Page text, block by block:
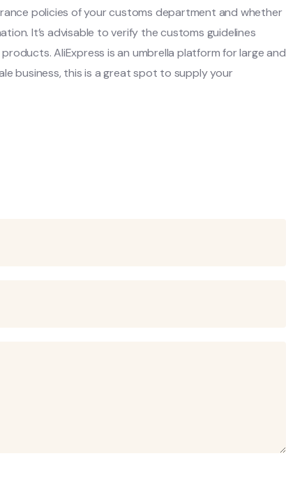
policies of your customs department and whether
It’s advisable to verify the customs guidelines
AliExpress is an umbrella platform for large and
business, this is a great spot to supply your